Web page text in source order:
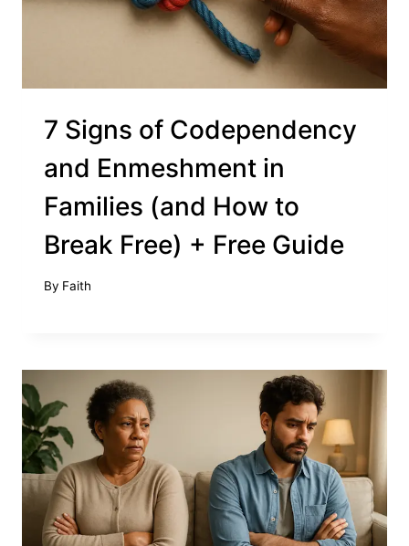
7 Signs of Codependency
and Enmeshment in
Families (and How to
Break Free) + Free Guide
By Faith